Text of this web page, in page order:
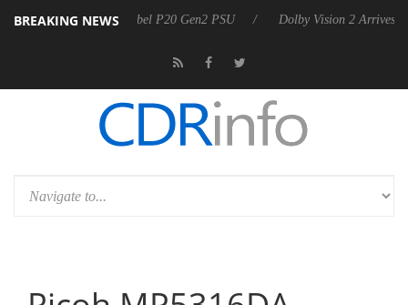
BREAKING NEWS
announces Rebel P20 Gen2 PSU Dolby Vision 2 Arrives, Bringing